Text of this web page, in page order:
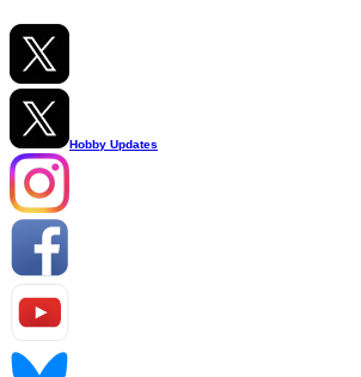
Hobby Updates